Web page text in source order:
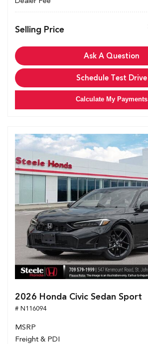
Selling Price
Ask A Question
Schedule Test Drive
Calculate My Payments
2026 Honda Civic Sedan Sport
# N116094
MSRP
Freight & PDI